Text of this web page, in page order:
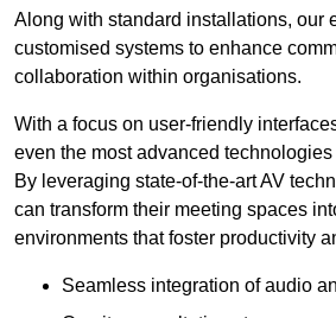
Along with standard installations, our
customised systems to enhance
collaboration within organisations.
With a focus on user-friendly
even the most advanced
By leveraging state-of-the-art AV
can transform their meeting spaces
environments that foster productivity
Seamless integration of audio